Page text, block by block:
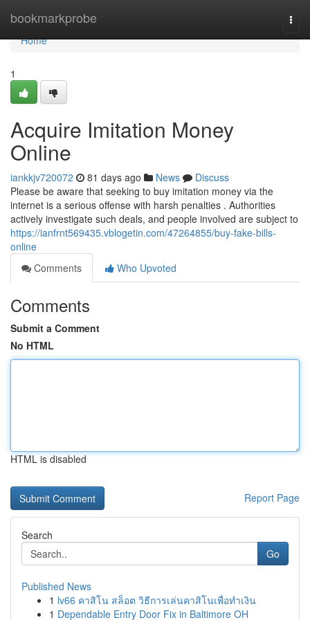
bookmarkprobe
Home
Home
1
Acquire Imitation Money
Online
iankkjv720072 81 days ago News
Discuss
Please be aware that seeking to buy imitation money via the
internet is a serious offense with harsh penalties . Authorities
actively investigate such deals, and people involved are subject to
https://ianfrnt569435.vblogetin.com/47264855/buy-fake-bills-
online
Comments
Who Upvoted
Comments
Submit a Comment
No HTML
HTML is disabled
Report Page
Search
Go
Published News
1 lv66 คาสิโน สล็อต วิธีการเล่นคาสิโนเพื่อทำเงิน
1 Dependable Entry Door Fix in Baltimore OH